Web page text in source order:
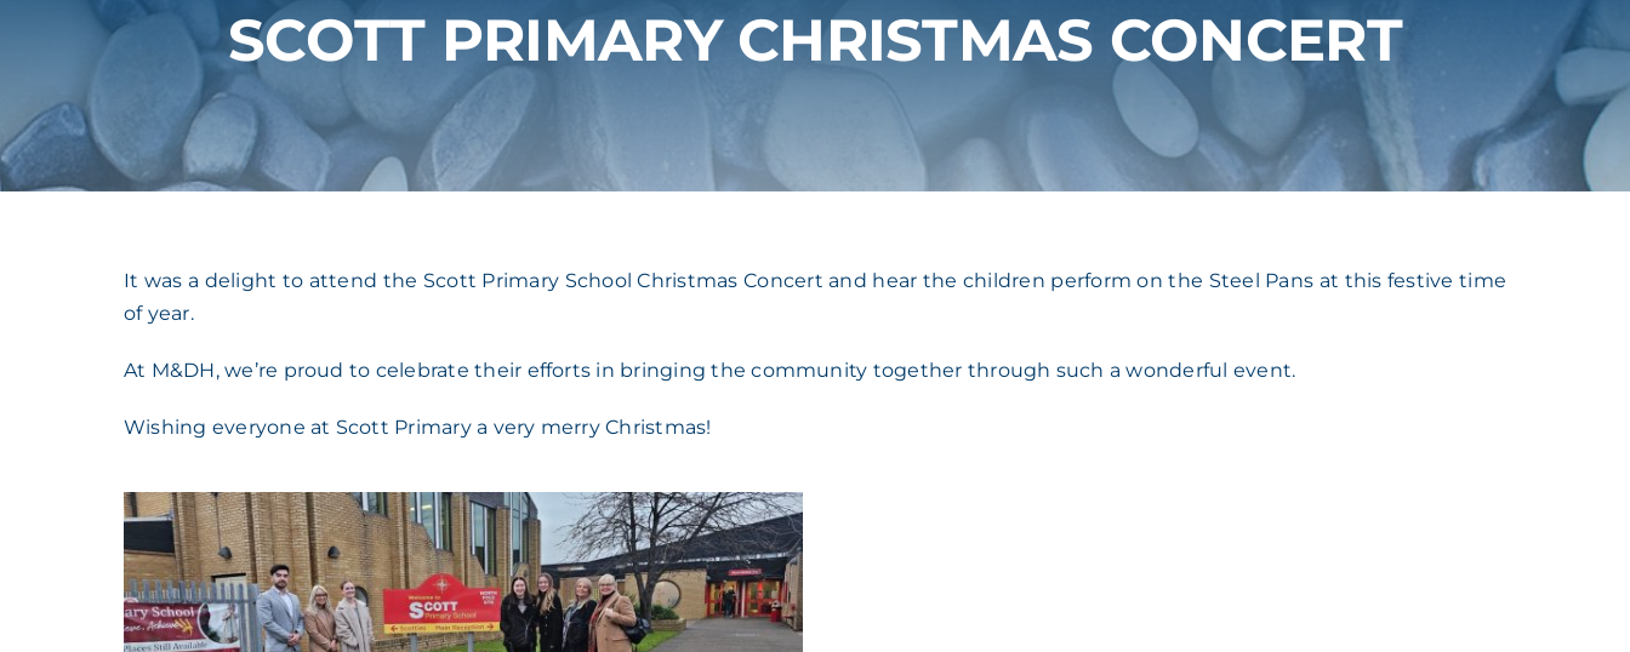
SCOTT PRIMARY CHRISTMAS CONCERT
It was a delight to attend the Scott Primary School Christmas Concert and hear the children perform on the Steel Pans at this festive time
of year.
At M&DH, we’re proud to celebrate their efforts in bringing the community together through such a wonderful event.
Wishing everyone at Scott Primary a very merry Christmas!